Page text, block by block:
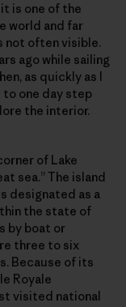
it is one of the
world and far
not often visible.
ago while sailing
as quickly as I
to one day step
the interior.
of Lake
sea.” The island
designated as a
the state of
by boat or
three to six
Because of its
Royale
visited national